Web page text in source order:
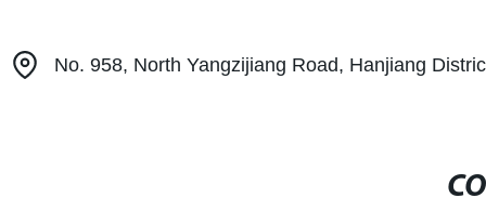
No. 958, North Yangzijiang Road, Hanjiang